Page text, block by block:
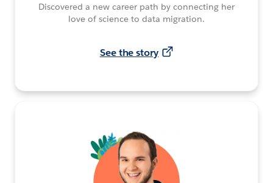
Discovered a new career path by connecting her
love of science to data migration.
See the story